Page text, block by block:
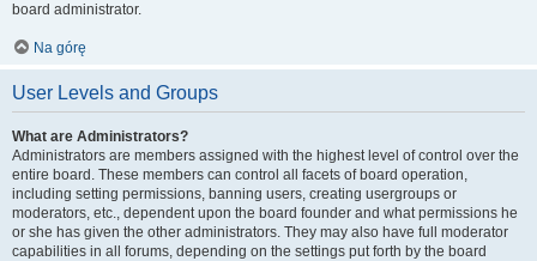
board administrator.
Na górę
User Levels and Groups
What are Administrators?
Administrators are members assigned with the highest level of control over the
entire board. These members can control all facets of board operation,
including setting permissions, banning users, creating usergroups or
moderators, etc., dependent upon the board founder and what permissions he
or she has given the other administrators. They may also have full moderator
capabilities in all forums, depending on the settings put forth by the board